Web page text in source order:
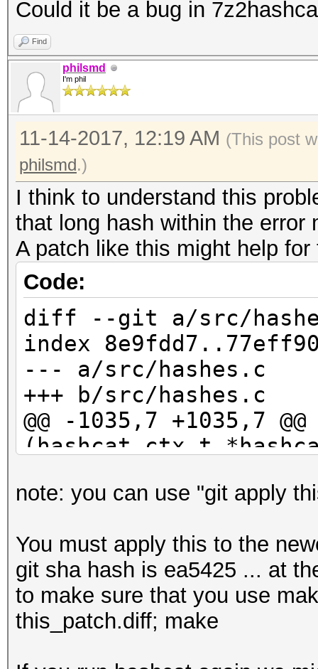
Could it be a bug in
Find
philsmd
I'm phil
11-14-2017, 12:19 AM (This post
philsmd.)
I think to understand this
that long hash within the error
A patch like this might help
Code:
diff --git a/src/
index
--- a/src/hashes.c
+++ b/src/hashes.c
@@ -1035,7 +1035,7
(hashcat_ctx_t
if
{
-
"Hashfile '%s' on line
>hashfile, line_num,
note: you can use "git apply
You must apply this to the
git sha hash is ea5425 ... at
to make sure that you use
this_patch.diff; make